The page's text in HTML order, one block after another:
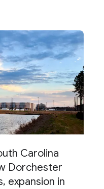
Carolina
Dorchester
expansion in